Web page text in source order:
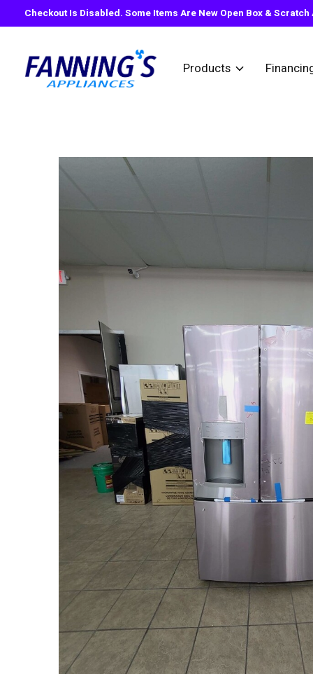
Checkout Is Disabled. Some Items Are New Open Box &
Products
Slideshow Items